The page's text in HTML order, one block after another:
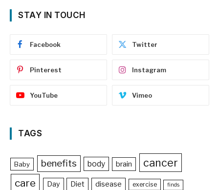
STAY IN TOUCH
Facebook Twitter
Pinterest Instagram
YouTube Vimeo
TAGS
Baby benefits body brain cancer
care Day Diet disease exercise finds